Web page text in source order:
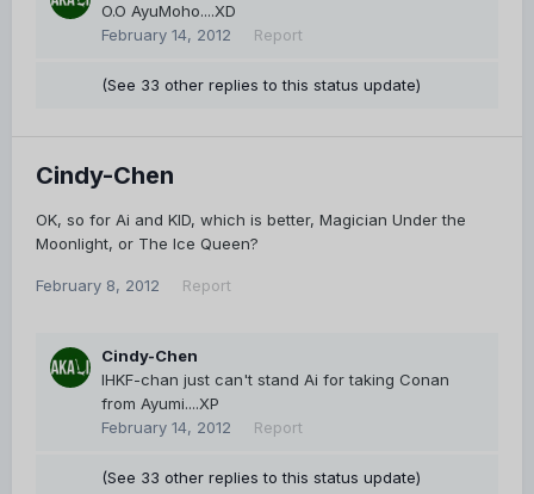
O.O AyuMoho....XD
February 14, 2012
Report
(See 33 other replies to this status update)
Cindy-Chen
OK, so for Ai and KID, which is better, Magician Under the
Moonlight, or The Ice Queen?
February 8, 2012 Report
Cindy-Chen
IHKF-chan just can't stand Ai for taking Conan
from Ayumi....XP
February 14, 2012
Report
(See 33 other replies to this status update)